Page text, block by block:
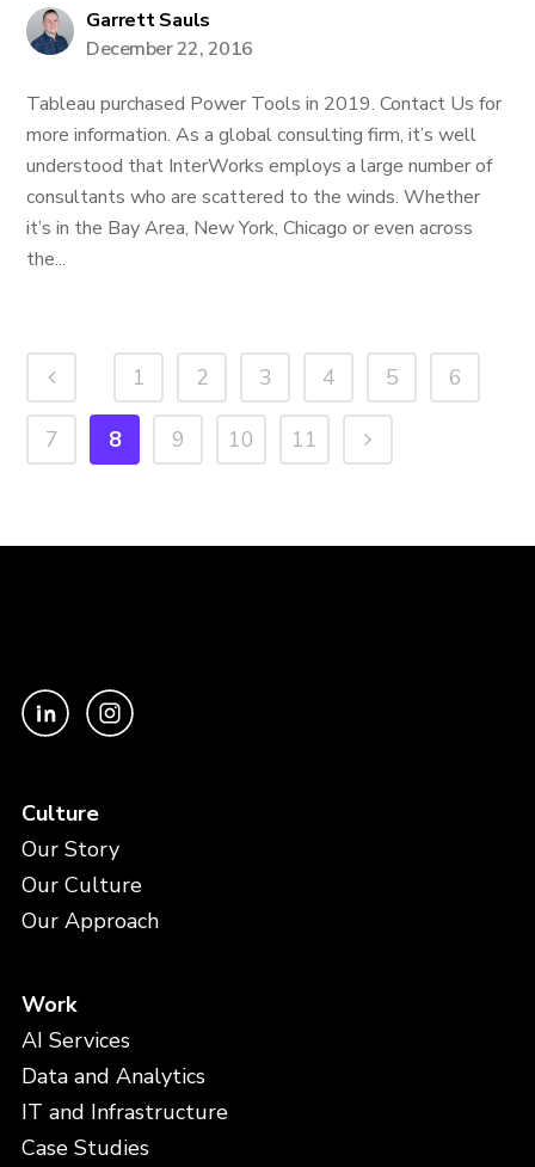
Garrett Sauls
December 22, 2016
Tableau purchased Power Tools in 2019. Contact Us for
more information. As a global consulting firm, it’s well
understood that InterWorks employs a large number of
consultants who are scattered to the winds. Whether
it’s in the Bay Area, New York, Chicago or even across
the...
1 2 3 4 5 6
7 8 9 10 11
Culture
Our Story
Our Culture
Our Approach
Work
AI Services
Data and Analytics
IT and Infrastructure
Case Studies